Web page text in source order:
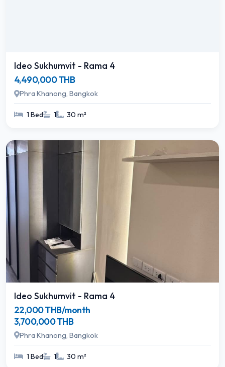
Ideo Sukhumvit - Rama 4
4,490,000 THB
Phra Khanong, Bangkok
1 Bed 1 30 m²
Ideo Sukhumvit - Rama 4
22,000 THB/month
3,700,000 THB
Phra Khanong, Bangkok
1 Bed 1 30 m²